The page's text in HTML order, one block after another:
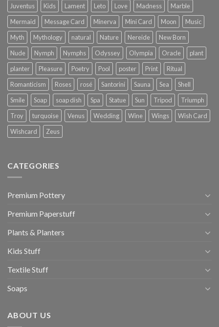
Juventus
Kids Lament Leto Love Madness
Marble
Mermaid
Message Card Minerva Mini Card Moon
Music
Myth
Mythology natural Nature Nereide
New Born
Nude
Nymph Nymphs Odyssey Olympia Oracle
plant
planter
Pleasure Poetry Pool poster Print
Ritual
Romanticism
Roses rosé Santorini Sauna Sea
Shell
Smile
Soap soap dish Spa Statue Sun Tripod
Triumph
Troy
turquoise Venus Wedding Wine Wings
Wish Card
Wishcard
Zeus
CATEGORIES
Premium Pottery
Premium Paperstuff
Plants & Planters
Kids Stuff
Textile Stuff
Soaps
ABOUT US